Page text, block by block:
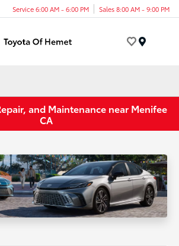
Service 6:00 AM - 6:00 PM Sales 8:00 AM - 9:00 PM
and Maintenance near Menifee
CA